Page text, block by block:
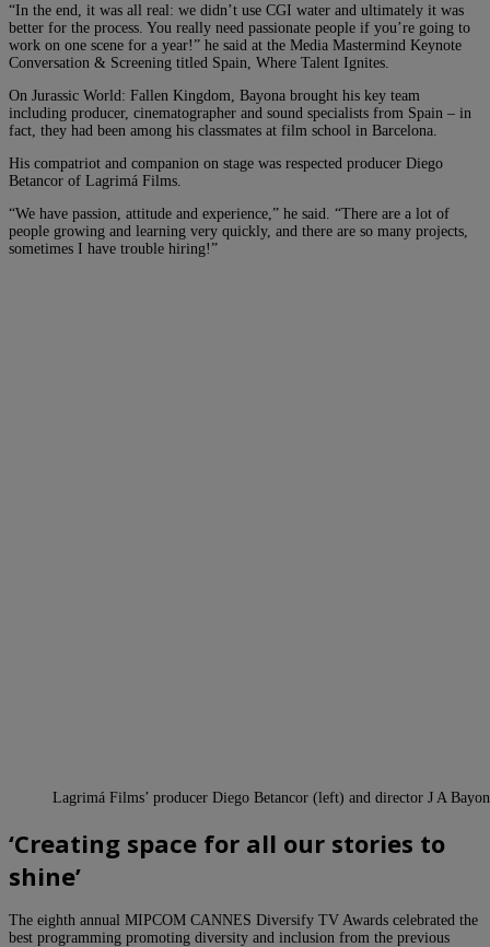
“In the end, it was all real: we didn’t use CGI water and ultimately it was
better for the process. You really need passionate people if you’re going to
work on one scene for a year!” he said at the Media Mastermind Keynote
Conversation & Screening titled Spain, Where Talent Ignites.
On Jurassic World: Fallen Kingdom, Bayona brought his key team
including producer, cinematographer and sound specialists from Spain – in
fact, they had been among his classmates at film school in Barcelona.
His compatriot and companion on stage was respected producer Diego
Betancor of Lagrimá Films.
“We have passion, attitude and experience,” he said. “There are a lot of
people growing and learning very quickly, and there are so many projects,
sometimes I have trouble hiring!”
Lagrimá Films’ producer Diego Betancor (left) and director J A
‘Creating space for all our stories to
shine’
The eighth annual MIPCOM CANNES Diversify TV Awards celebrated the
best programming promoting diversity and inclusion from the previous